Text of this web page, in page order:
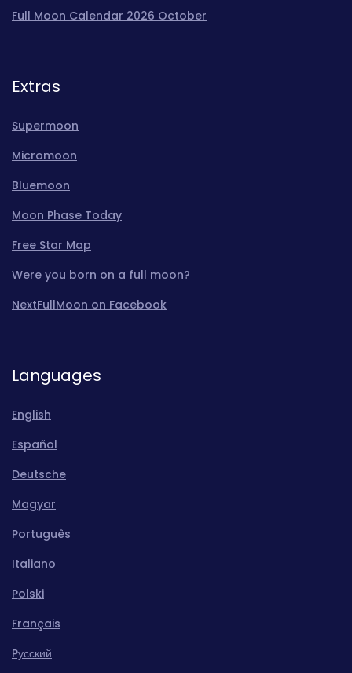
Full Moon Calendar 2026 October
Extras
Supermoon
Micromoon
Bluemoon
Moon Phase Today
Free Star Map
Were you born on a full moon?
NextFullMoon on Facebook
Languages
English
Español
Deutsche
Magyar
Português
Italiano
Polski
Français
Pусский